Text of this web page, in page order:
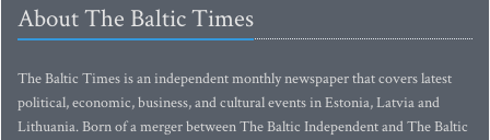
About The Baltic Times
The Baltic Times is an independent monthly newspaper that covers latest
political, economic, business, and cultural events in Estonia, Latvia and
Lithuania. Born of a merger between The Baltic Independent and The Baltic